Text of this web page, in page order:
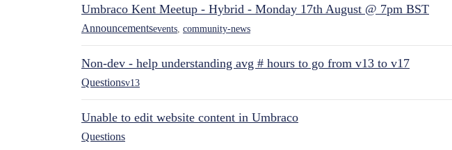
Umbraco Kent Meetup - Hybrid - Monday 17th August @ 7pm BST
Announcementsevents community-news
Non-dev - help understanding avg # hours to go from v13 to v17
Questionsv13
Unable to edit website content in Umbraco
Questions